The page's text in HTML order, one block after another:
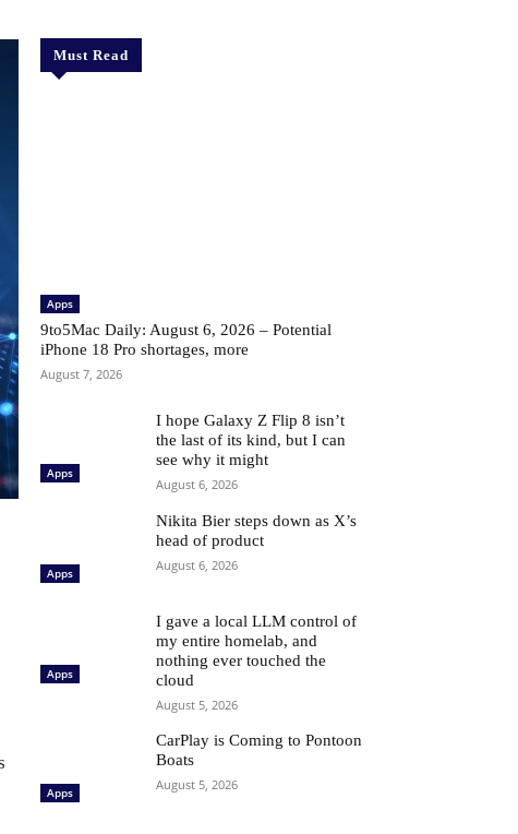
Must Read
Apps
9to5Mac Daily: August 6, 2026 – Potential
iPhone 18 Pro shortages, more
August 7, 2026
Apps
I hope Galaxy Z Flip 8 isn’t
the last of its kind, but I can
see why it might
August 6, 2026
Apps
Nikita Bier steps down as X’s
head of product
August 6, 2026
Apps
I gave a local LLM control of
my entire homelab, and
nothing ever touched the
cloud
August 5, 2026
Apps
CarPlay is Coming to Pontoon
Boats
August 5, 2026